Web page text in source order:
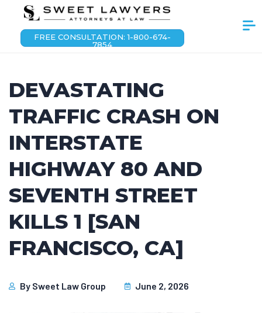
FREE CONSULTATION: 1-800-674-
7854
DEVASTATING
TRAFFIC CRASH ON
INTERSTATE
HIGHWAY 80 AND
SEVENTH STREET
KILLS 1 [SAN
FRANCISCO, CA]
By Sweet Law Group June 2, 2026